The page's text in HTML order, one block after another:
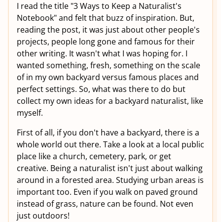
I read the title "3 Ways to Keep a Naturalist's
Notebook" and felt that buzz of inspiration. But,
reading the post, it was just about other people's
projects, people long gone and famous for their
other writing. It wasn't what I was hoping for. I
wanted something, fresh, something on the scale
of in my own backyard versus famous places and
perfect settings. So, what was there to do but
collect my own ideas for a backyard naturalist, like
myself.
First of all, if you don't have a backyard, there is a
whole world out there. Take a look at a local public
place like a church, cemetery, park, or get
creative. Being a naturalist isn't just about walking
around in a forested area. Studying urban areas is
important too. Even if you walk on paved ground
instead of grass, nature can be found. Not even
just outdoors!